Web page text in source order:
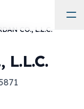
CO., L.L.C.
L.L.C.